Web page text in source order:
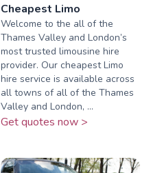
Cheapest Limo
Welcome to the all of the
Thames Valley and London’s
most trusted limousine hire
provider. Our cheapest Limo
hire service is available across
all towns of all of the Thames
Valley and London, ...
Get quotes now >